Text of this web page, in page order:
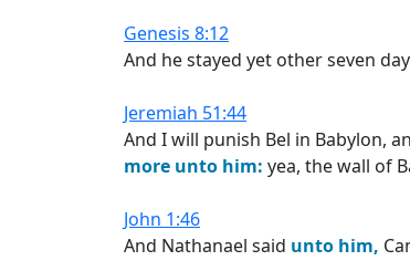
Genesis 8:12
And he stayed yet other seven
Jeremiah 51:44
And I will punish Bel in Babylon,
more unto him: yea, the wall of
John 1:46
And Nathanael said unto him,